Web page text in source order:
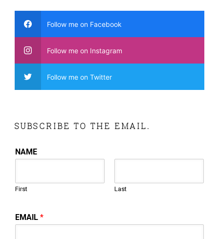
Follow me on Facebook
Follow me on Instagram
Follow me on Twitter
SUBSCRIBE TO THE EMAIL.
NAME
First Last
EMAIL*